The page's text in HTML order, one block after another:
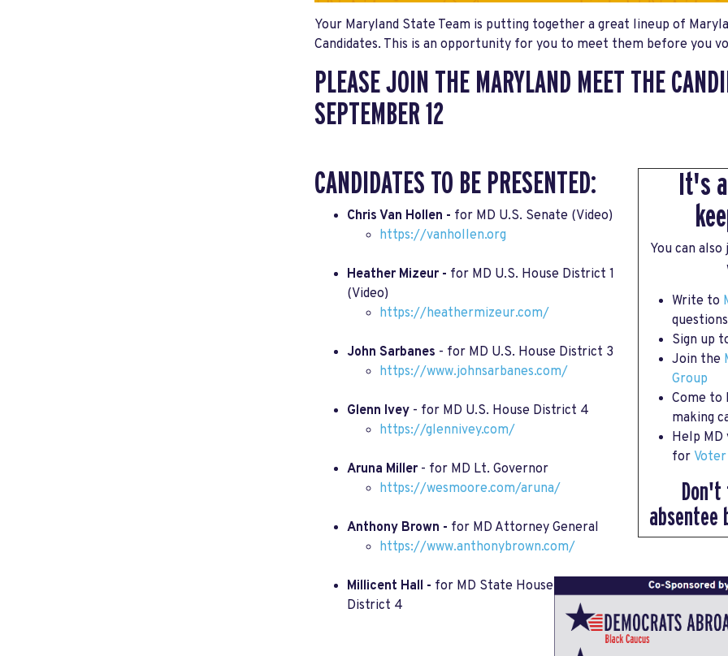
Your Maryland State Team is putting together a great lineup of
Candidates. This is an opportunity for you to meet them before you
PLEASE JOIN THE MARYLAND MEET THE
SEPTEMBER 12
It's
You can
Write to
questions
Sign up
Join the
Group
Come to
making
Help MD
for
CANDIDATES TO BE PRESENTED:
Chris Van Hollen - for MD U.S. Senate (Video)
https://vanhollen.org
Heather Mizeur - for MD U.S. House District 1
(Video)
https://heathermizeur.com/
John Sarbanes - for MD U.S. House District 3
https://www.johnsarbanes.com/
Glenn Ivey - for MD U.S. House District 4
https://glennivey.com/
Aruna Miller - for MD Lt. Governor
https://wesmoore.com/aruna/
Anthony Brown - for MD Attorney General
https://www.anthonybrown.com/
Millicent Hall - for MD State House
District 4